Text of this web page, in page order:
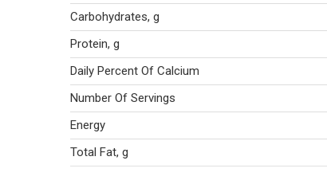
Carbohydrates, g
Protein, g
Daily Percent Of Calcium
Number Of Servings
Energy
Total Fat, g